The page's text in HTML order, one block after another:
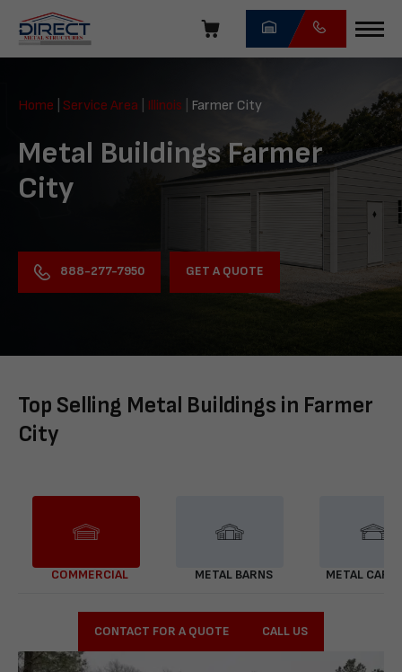
navigation
Direct
Structures
Home Service Area Illinois Farmer City
Metal Buildings Farmer
City
888-277-7950 GET A QUOTE
Top Selling Metal Buildings in Farmer
City
COMMERCIAL METAL BARNS METAL
CONTACT FOR A QUOTE CALL US